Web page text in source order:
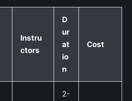
Instru
ctors
D
ur
at
io
n
Cost
2-